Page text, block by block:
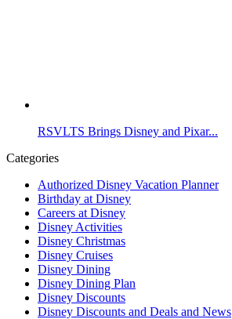
RSVLTS Brings Disney and Pixar...
Categories
Authorized Disney Vacation Planner
Birthday at Disney
Careers at Disney
Disney Activities
Disney Christmas
Disney Cruises
Disney Dining
Disney Dining Plan
Disney Discounts
Disney Discounts and Deals and News